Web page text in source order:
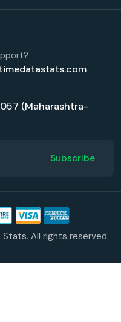
(Maharashtra-
Subscribe
All rights reserved.